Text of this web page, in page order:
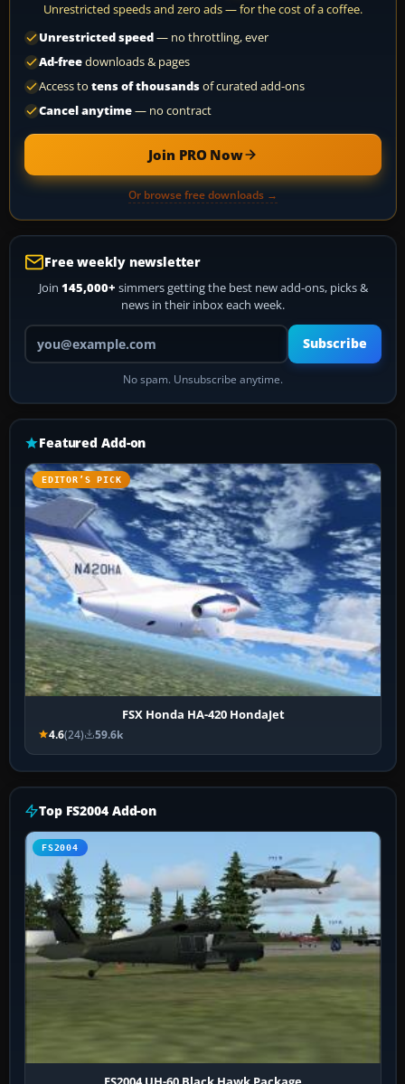
Unrestricted speeds and zero ads — for the cost of a coffee.
Unrestricted speed— no throttling, ever
Ad-freedownloads & pages
Access to tens of thousandsof curated add-ons
Cancel anytime— no contract
Join PRO Now
Or browse free downloads →
Free weekly newsletter
Join 145,000+ simmers getting the best new add-ons, picks &
news in their inbox each week.
Your email address
Subscribe
No spam. Unsubscribe anytime.
Featured Add-on
EDITOR’S PICK
FSX Honda HA-420 HondaJet
4.6(24) 59.6k
Top FS2004 Add-on
FS2004